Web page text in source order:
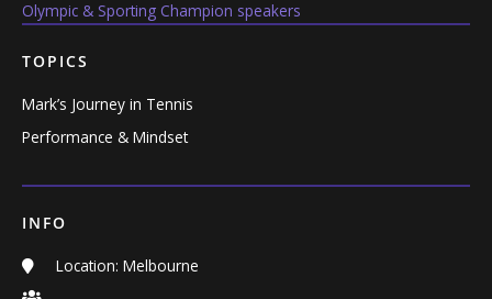
Olympic & Sporting Champion speakers
TOPICS
Mark’s Journey in Tennis
Performance & Mindset
INFO
Location: Melbourne